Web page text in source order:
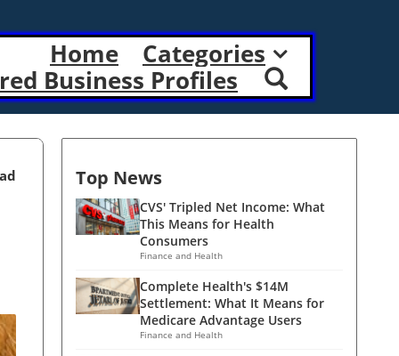
Home
Categories
Business Profiles
Top News
CVS' Tripled Net Income: What
This Means for Health
Consumers
Finance and Health
Complete Health's $14M
Settlement: What It Means for
Medicare Advantage Users
Finance and Health